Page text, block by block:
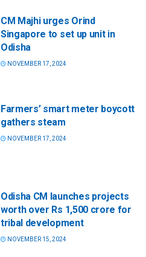
CM Majhi urges Orind
Singapore to set up unit in
Odisha
NOVEMBER 17, 2024
Farmers’ smart meter boycott
gathers steam
NOVEMBER 17, 2024
Odisha CM launches projects
worth over Rs 1,500 crore for
tribal development
NOVEMBER 15, 2024